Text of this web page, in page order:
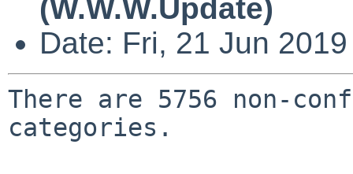
(W.W.W.Update)
Date: Fri, 21 Jun
There are 5756 non-
categories.